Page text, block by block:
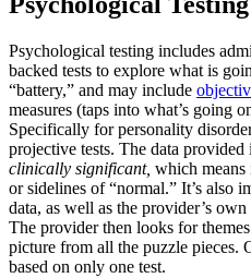
Psychological testing includes
backed tests to explore what is
“battery,” and may include
measures (taps into what’s going
Specifically for personality
projective tests. The data provided
clinically significant, which means
or sidelines of “normal.” It’s also
data, as well as the provider’s
The provider then looks for
picture from all the puzzle pieces.
based on only one test.